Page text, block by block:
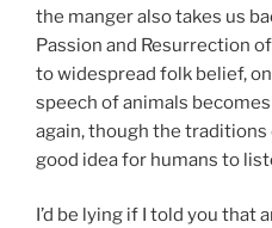
the manger also takes us
Passion and Resurrection
to widespread folk belief,
speech of animals
again, though the
good idea for humans to
I’d be lying if I told you that